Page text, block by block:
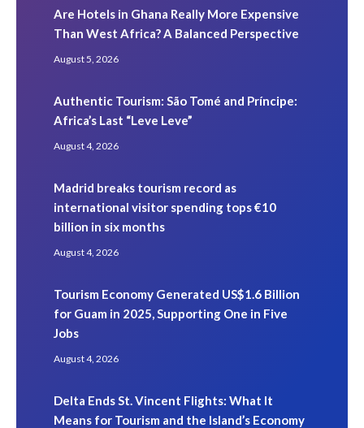
Are Hotels in Ghana Really More Expensive
Than West Africa? A Balanced Perspective
August 5, 2026
Authentic Tourism: São Tomé and Príncipe:
Africa’s Last “Leve Leve”
August 4, 2026
Madrid breaks tourism record as
international visitor spending tops €10
billion in six months
August 4, 2026
Tourism Economy Generated US$1.6 Billion
for Guam in 2025, Supporting One in Five
Jobs
August 4, 2026
Delta Ends St. Vincent Flights: What It
Means for Tourism and the Island’s Economy